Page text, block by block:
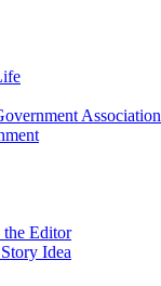
Association
the Editor
Idea